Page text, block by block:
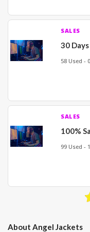
SALES
30
58 Used -
SALES
100%
99 Used -
About Angel Jackets